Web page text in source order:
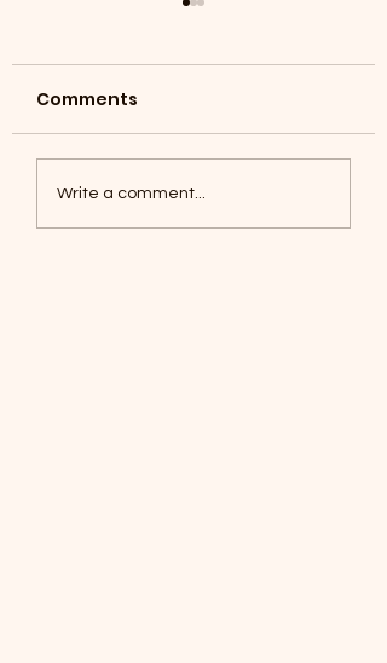
Foxes, Baseball day!
Comments
Write a comment...